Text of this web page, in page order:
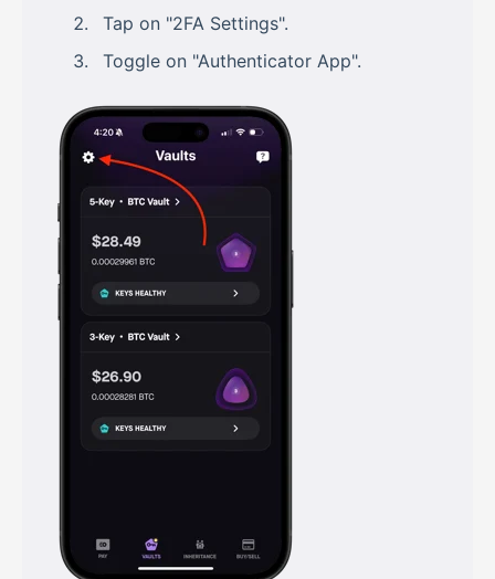
Tap on "2FA Settings".
Toggle on "Authenticator App".